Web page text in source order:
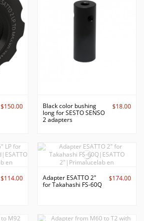
$150.00
Black color bushing
long for SESTO SENSO
2 adapters
$18.00
$114.00
Adapter ESATTO 2"
for Takahashi FS-60Q
$174.00